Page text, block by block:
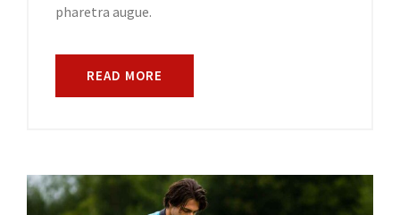
pharetra augue.
READ MORE